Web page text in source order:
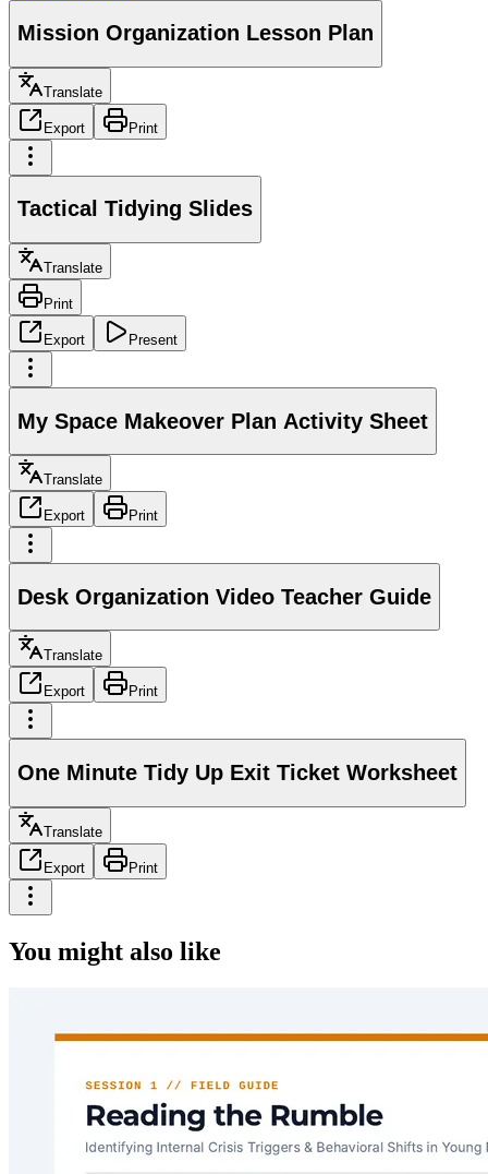
Mission Organization Lesson Plan
Translate
Export Print
Tactical Tidying Slides
Translate
Print
Export Present
My Space Makeover Plan Activity Sheet
Translate
Export Print
Desk Organization Video Teacher Guide
Translate
Export Print
One Minute Tidy Up Exit Ticket Worksheet
Translate
Export Print
You might also like